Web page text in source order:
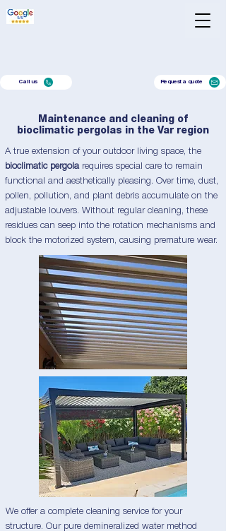
Request a quote
Call us
Maintenance and cleaning of
bioclimatic pergolas in the Var region
A true extension of your outdoor living space, the
bioclimatic pergola requires special care to remain
functional and aesthetically pleasing. Over time, dust,
pollen, pollution, and plant debris accumulate on the
adjustable louvers. Without regular cleaning, these
residues can seep into the rotation mechanisms and
block the motorized system, causing premature wear.
We offer a complete cleaning service for your
structure. Our pure demineralized water method